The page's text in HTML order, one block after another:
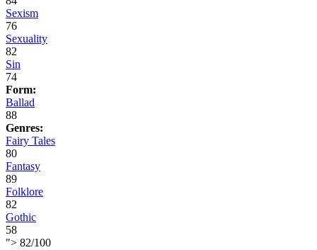
Sexism
76
Sexuality
82
Sin
74
Form:
Ballad
88
Genres:
Fairy Tales
80
Fantasy
89
Folklore
82
Gothic
58
"> 82/100